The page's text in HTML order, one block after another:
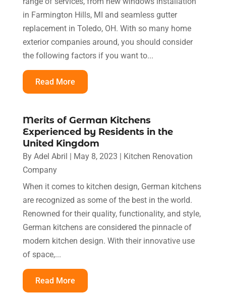
in Farmington Hills, MI and seamless gutter
replacement in Toledo, OH. With so many home
exterior companies around, you should consider
the following factors if you want to...
Read More
Merits of German Kitchens
Experienced by Residents in the
United Kingdom
By Adel Abril | May 8, 2023 | Kitchen Renovation
Company
When it comes to kitchen design, German kitchens
are recognized as some of the best in the world.
Renowned for their quality, functionality, and style,
German kitchens are considered the pinnacle of
modern kitchen design. With their innovative use
of space,...
Read More